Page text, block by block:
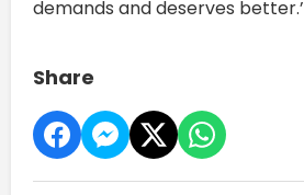
demands and deserves better.’
Share